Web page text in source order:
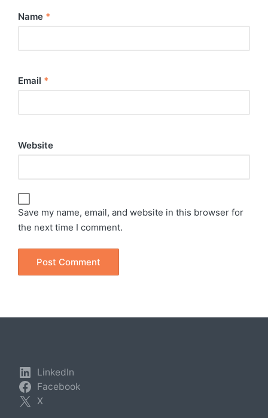
Name *
Email *
Website
Save my name, email, and website in this browser for
the next time I comment.
LinkedIn
Facebook
X